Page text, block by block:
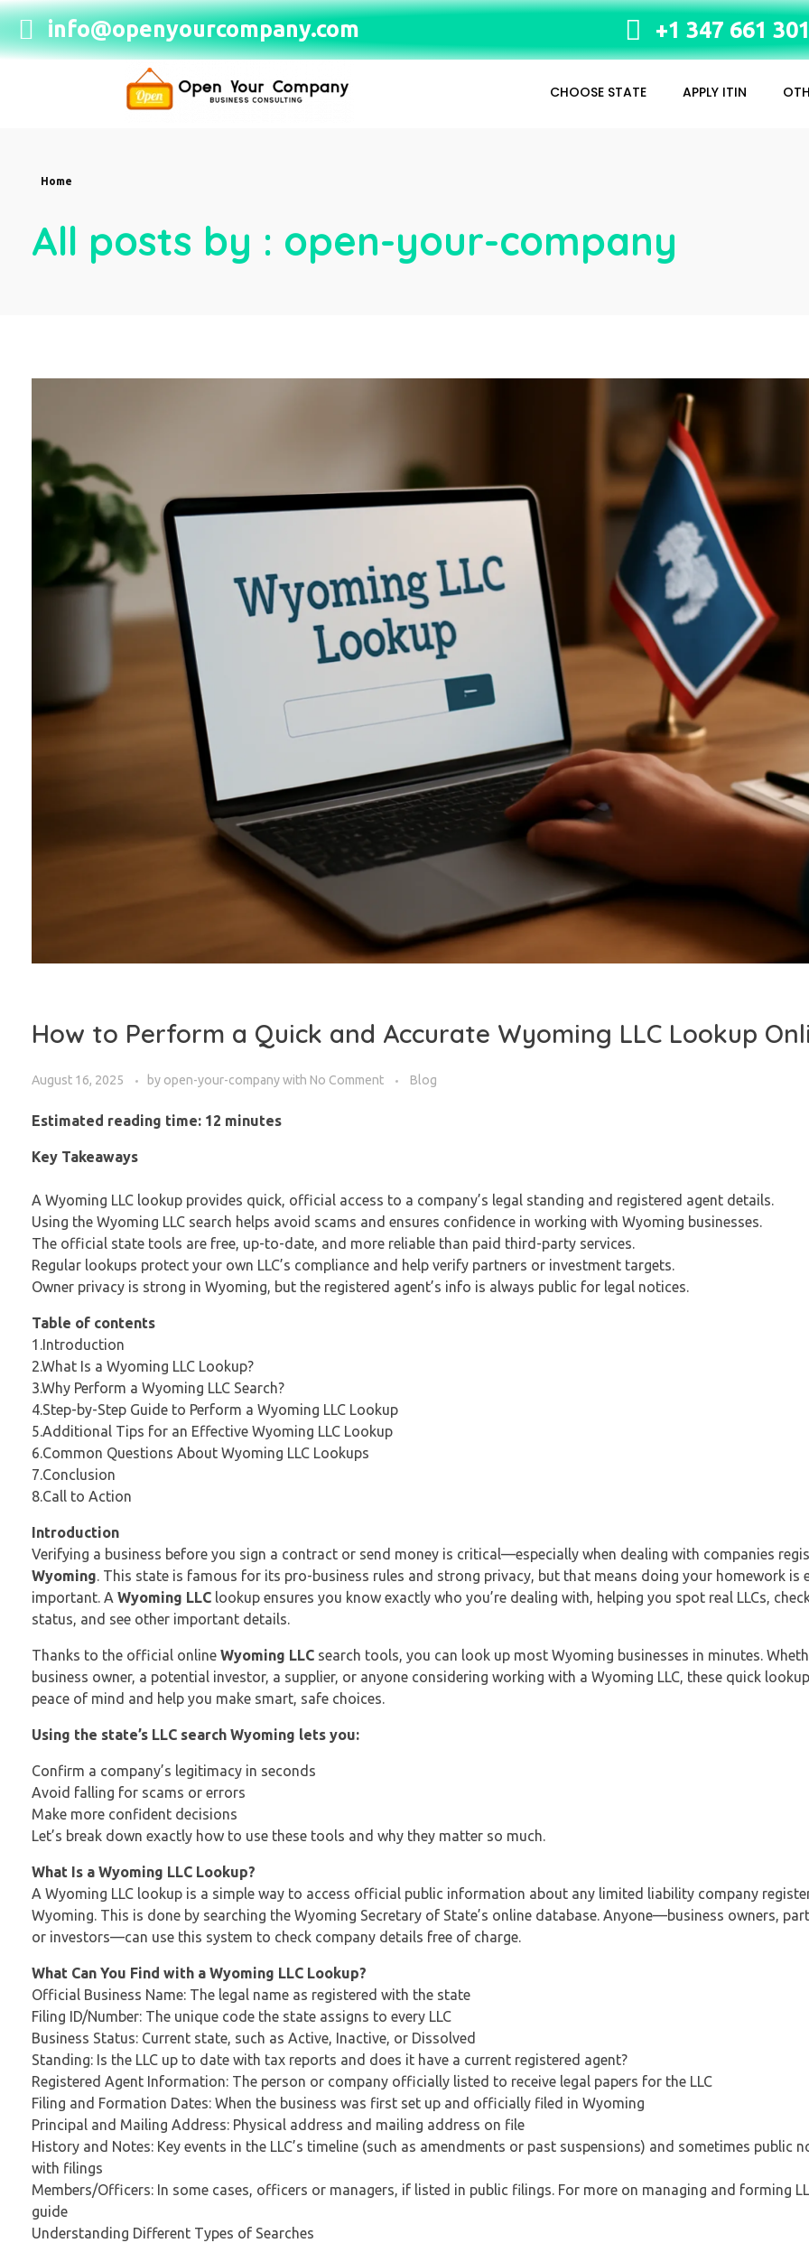
info@openyourcompany.com +1 347 661
CHOOSE STATE APPLY ITIN
Home
All posts by : open-your-company
How to Perform a Quick and Accurate Wyoming LLC Lookup
August 16, 2025 by open-your-companywith No Comment Blog
Estimated reading time: 12 minutes
Key Takeaways
A Wyoming LLC lookup provides quick, official access to a company’s legal standing and registered agent details.
Using the Wyoming LLC search helps avoid scams and ensures confidence in working with Wyoming businesses.
The official state tools are free, up-to-date, and more reliable than paid third-party services.
Regular lookups protect your own LLC’s compliance and help verify partners or investment targets.
Owner privacy is strong in Wyoming, but the registered agent’s info is always public for legal notices.
Table of contents
1.Introduction
2.What Is a Wyoming LLC Lookup?
3.Why Perform a Wyoming LLC Search?
4.Step-by-Step Guide to Perform a Wyoming LLC Lookup
5.Additional Tips for an Effective Wyoming LLC Lookup
6.Common Questions About Wyoming LLC Lookups
7.Conclusion
8.Call to Action
Introduction
Verifying a business before you sign a contract or send money is critical—especially when dealing with companies
Wyoming. This state is famous for its pro-business rules and strong privacy, but that means doing your homework is
important. A Wyoming LLC lookup ensures you know exactly who you’re dealing with, helping you spot real LLCs,
status, and see other important details.
Thanks to the official online Wyoming LLC search tools, you can look up most Wyoming businesses in minutes.
business owner, a potential investor, a supplier, or anyone considering working with a Wyoming LLC, these quick
peace of mind and help you make smart, safe choices.
Using the state’s LLC search Wyoming lets you:
Confirm a company’s legitimacy in seconds
Avoid falling for scams or errors
Make more confident decisions
Let’s break down exactly how to use these tools and why they matter so much.
What Is a Wyoming LLC Lookup?
A Wyoming LLC lookup is a simple way to access official public information about any limited liability company
Wyoming. This is done by searching the Wyoming Secretary of State’s online database. Anyone—business owners,
or investors—can use this system to check company details free of charge.
What Can You Find with a Wyoming LLC Lookup?
Official Business Name: The legal name as registered with the state
Filing ID/Number: The unique code the state assigns to every LLC
Business Status: Current state, such as Active, Inactive, or Dissolved
Standing: Is the LLC up to date with tax reports and does it have a current registered agent?
Registered Agent Information: The person or company officially listed to receive legal papers for the LLC
Filing and Formation Dates: When the business was first set up and officially filed in Wyoming
Principal and Mailing Address: Physical address and mailing address on file
History and Notes: Key events in the LLC’s timeline (such as amendments or past suspensions) and sometimes public
with filings
Members/Officers: In some cases, officers or managers, if listed in public filings. For more on managing and forming
guide
Understanding Different Types of Searches